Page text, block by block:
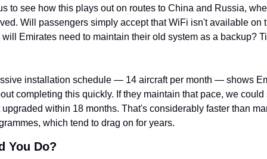
to see how this plays out on routes to China and Russia,
Will passengers simply accept that WiFi isn't available on
will Emirates need to maintain their old system as a backup?
installation schedule — 14 aircraft per month — shows
completing this quickly. If they maintain that pace, we could
upgraded within 18 months. That's considerably faster than
which tend to drag on for years.
You Do?